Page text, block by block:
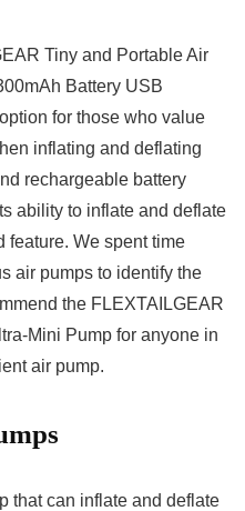
Tiny and Portable Air
Battery USB
for those who value
inflating and deflating
rechargeable battery
ability to inflate and deflate
feature. We spent time
air pumps to identify the
the FLEXTAILGEAR
Mini Pump for anyone in
air pump.
that can inflate and deflate